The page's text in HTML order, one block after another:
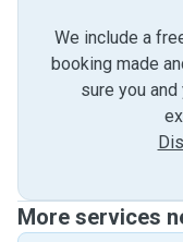
We include a
booking made
sure you
More services